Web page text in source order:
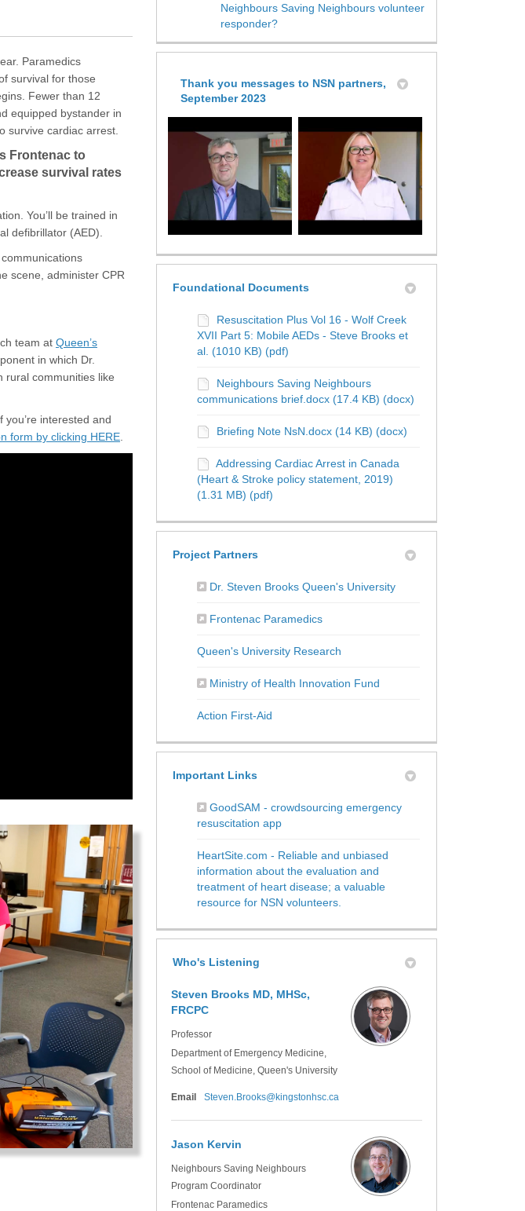
Paramedics
survival for those
Fewer than 12
equipped bystander in
survive cardiac arrest.
Frontenac to
survival rates
You’ll be trained in
defibrillator (AED).
scene, administer CPR
team at Queen’s
in which Dr.
rural communities like
interested and
form by clicking HERE(External link)
Neighbours Saving Neighbours volunteer
responder?
Thank you messages to NSN partners,
September 2023
Foundational Documents
Resuscitation Plus Vol 16 - Wolf Creek
XVII Part 5: Mobile AEDs - Steve Brooks et
al. (1010 KB) (pdf)
Neighbours Saving Neighbours
communications brief.docx (17.4 KB) (docx)
Briefing Note NsN.docx (14 KB) (docx)
Addressing Cardiac Arrest in Canada
(Heart & Stroke policy statement, 2019)
(1.31 MB) (pdf)
Project Partners
Dr. Steven Brooks Queen's University(External link)
Frontenac Paramedics(External link)
Queen's University Research(External link)
Ministry of Health Innovation Fund(External link)
Action First-Aid(External link)
Important Links
GoodSAM - crowdsourcing emergency
resuscitation app(External link)
HeartSite.com - Reliable and unbiased
information about the evaluation and
treatment of heart disease; a valuable
resource for NSN volunteers.
Who's Listening
Steven Brooks MD, MHSc,
FRCPC
Professor
Department of Emergency Medicine,
School of Medicine, Queen's University
Email Steven.Brooks@kingstonhsc.ca(External link)
Jason Kervin
Neighbours Saving Neighbours
Program Coordinator
Frontenac Paramedics